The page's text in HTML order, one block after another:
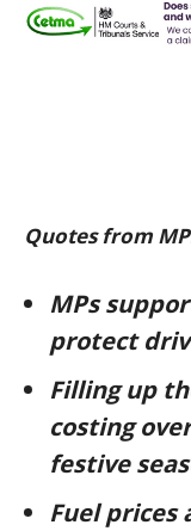
Quotes from
MPs
protect
Filling up
costing
festive
Fuel prices